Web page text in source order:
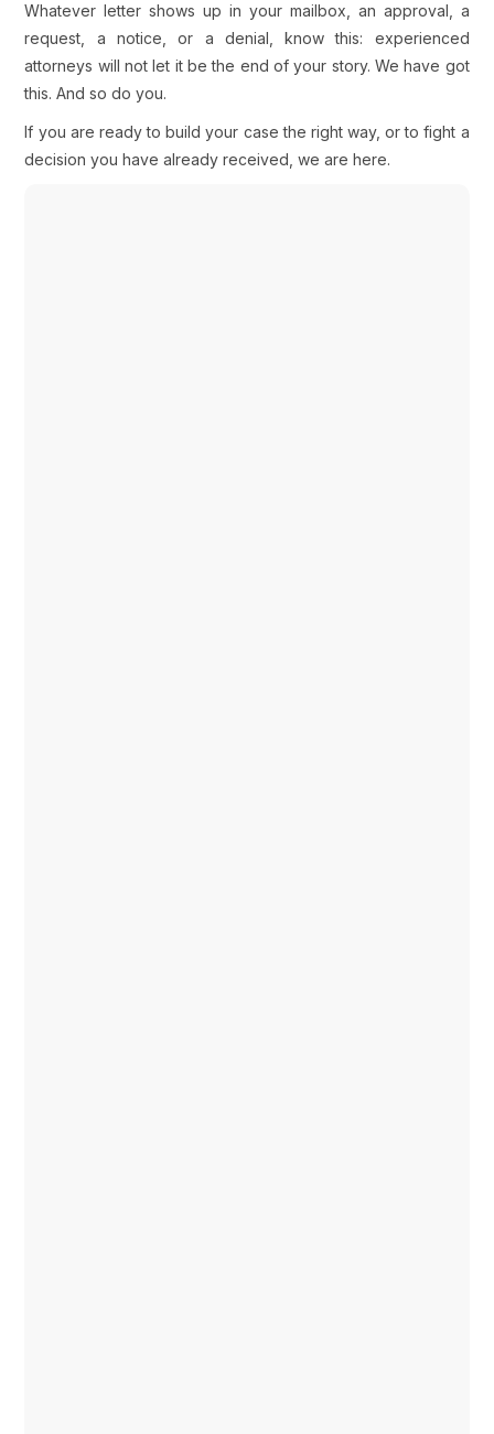
Whatever letter shows up in your mailbox, an approval, a
request, a notice, or a denial, know this: experienced
attorneys will not let it be the end of your story. We have got
this. And so do you.
If you are ready to build your case the right way, or to fight a
decision you have already received, we are here.